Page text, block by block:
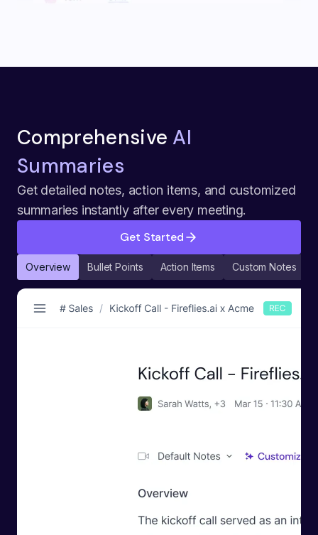
Comprehensive AI
Summaries
Get detailed notes, action items, and customized
summaries instantly after every meeting.
Get Started
Overview Bullet Points Action Items Custom Notes